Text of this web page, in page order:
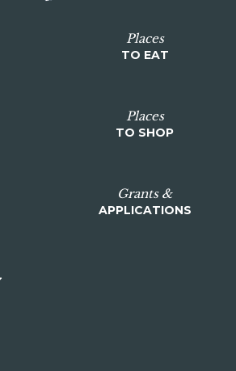
Places
TO EAT
Places
TO SHOP
Grants &
APPLICATIONS